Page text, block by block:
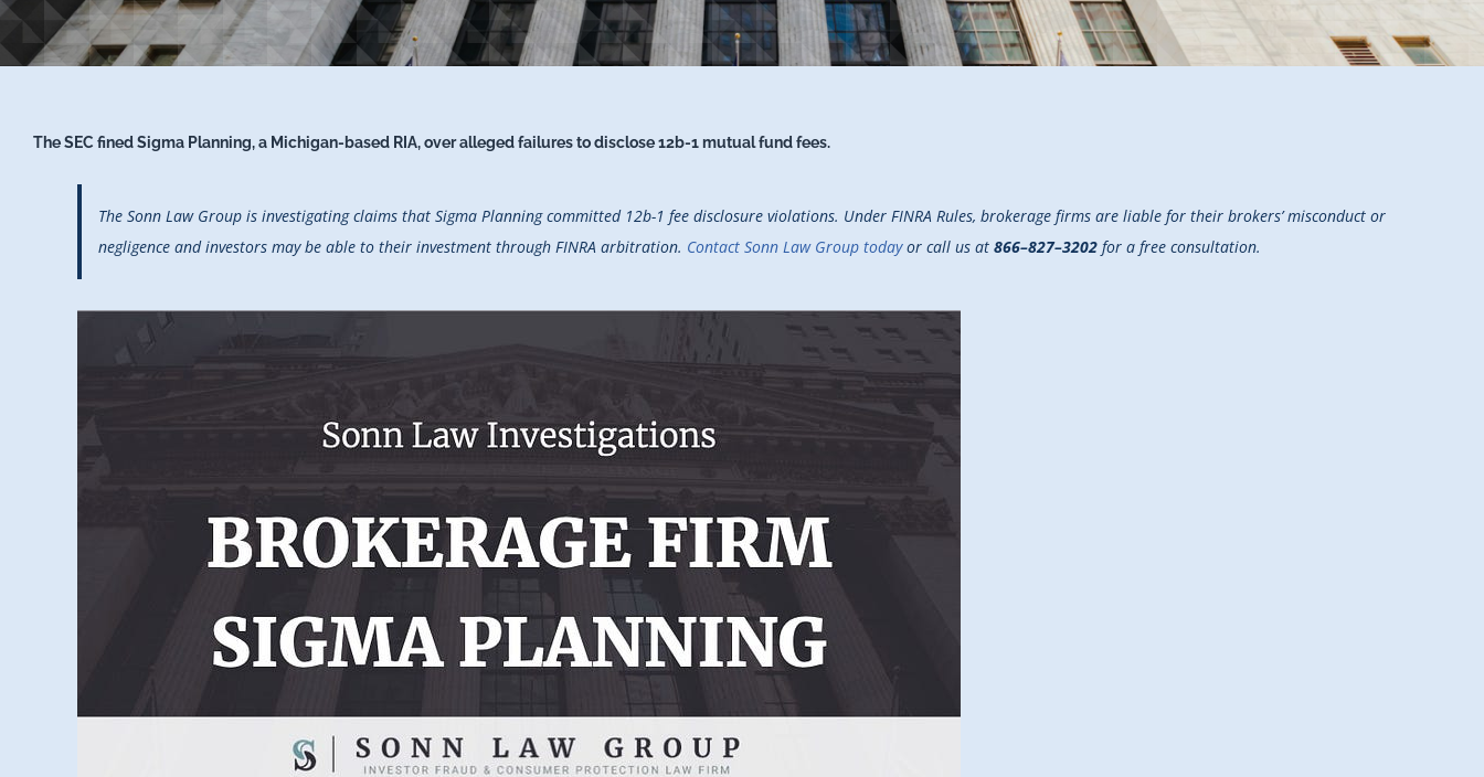
The SEC fined Sigma Planning, a Michigan-based RIA, over alleged failures to disclose 12b-1 mutual fund fees.
The Sonn Law Group is investigating claims that Sigma Planning committed 12b-1 fee disclosure violations. Under FINRA Rules, brokerage firms are liable for their brokers’ misconduct or
negligence and investors may be able to their investment through FINRA arbitration. Contact Sonn Law Group todayor call us at 866–827–3202 for a free consultation.